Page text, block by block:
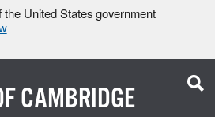
United States government
CAMBRIDGE